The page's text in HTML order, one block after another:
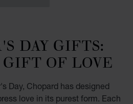
DAY GIFTS:
OF LOVE
Day, Chopard has designed
love in its purest form. Each